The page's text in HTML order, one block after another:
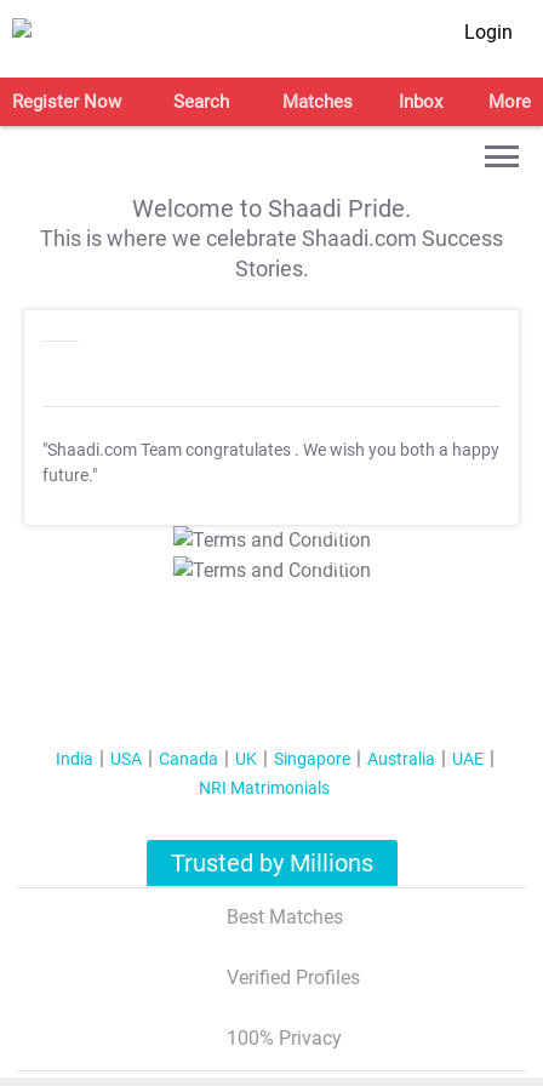
Login
Register Now Search Matches Inbox More
Welcome to Shaadi Pride.
This is where we celebrate Shaadi.com Success
Stories.
"Shaadi.com Team congratulates . We wish you both a happy
future."
T&C Apply
T&C Apply
India USA Canada UK Singapore Australia
UAE
NRI Matrimonials
Trusted by Millions
Best Matches
Verified Profiles
100% Privacy